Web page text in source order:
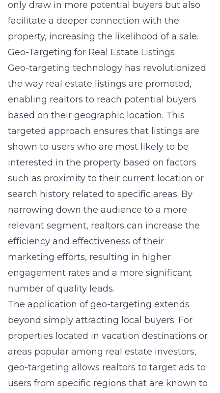
only draw in more potential buyers but also
facilitate a deeper connection with the
property, increasing the likelihood of a sale.
Geo-Targeting for Real Estate Listings
Geo-targeting technology has revolutionized
the way real estate listings are promoted,
enabling realtors to reach potential buyers
based on their geographic location. This
targeted approach ensures that listings are
shown to users who are most likely to be
interested in the property based on factors
such as proximity to their current location or
search history related to specific areas. By
narrowing down the audience to a more
relevant segment, realtors can increase the
efficiency and effectiveness of their
marketing efforts, resulting in higher
engagement rates and a more significant
number of quality leads.
The application of geo-targeting extends
beyond simply attracting local buyers. For
properties located in vacation destinations or
areas popular among real estate investors,
geo-targeting allows realtors to target ads to
users from specific regions that are known to